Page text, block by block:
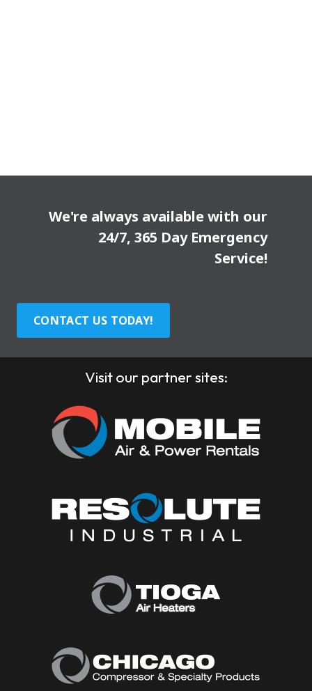
We're always available with our
24/7, 365 Day Emergency
Service!
CONTACT US TODAY!
Visit our partner sites: